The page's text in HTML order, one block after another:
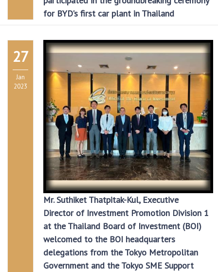
for BYD's first car plant in Thailand
27
Jan
2023
Mr. Suthiket Thatpitak-Kul, Executive
Director of Investment Promotion Division 1
at the Thailand Board of Investment (BOI)
welcomed to the BOI headquarters
delegations from the Tokyo Metropolitan
Government and the Tokyo SME Support